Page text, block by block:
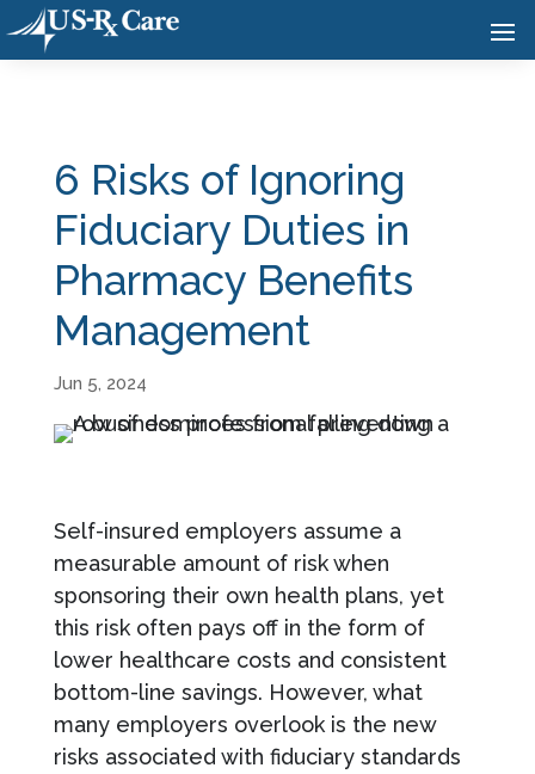
6 Risks of Ignoring
Fiduciary Duties in
Pharmacy Benefits
Management
Jun 5, 2024
Self-insured employers assume a
measurable amount of risk when
sponsoring their own health plans, yet
this risk often pays off in the form of
lower healthcare costs and consistent
bottom-line savings. However, what
many employers overlook is the new
risks associated with fiduciary standards